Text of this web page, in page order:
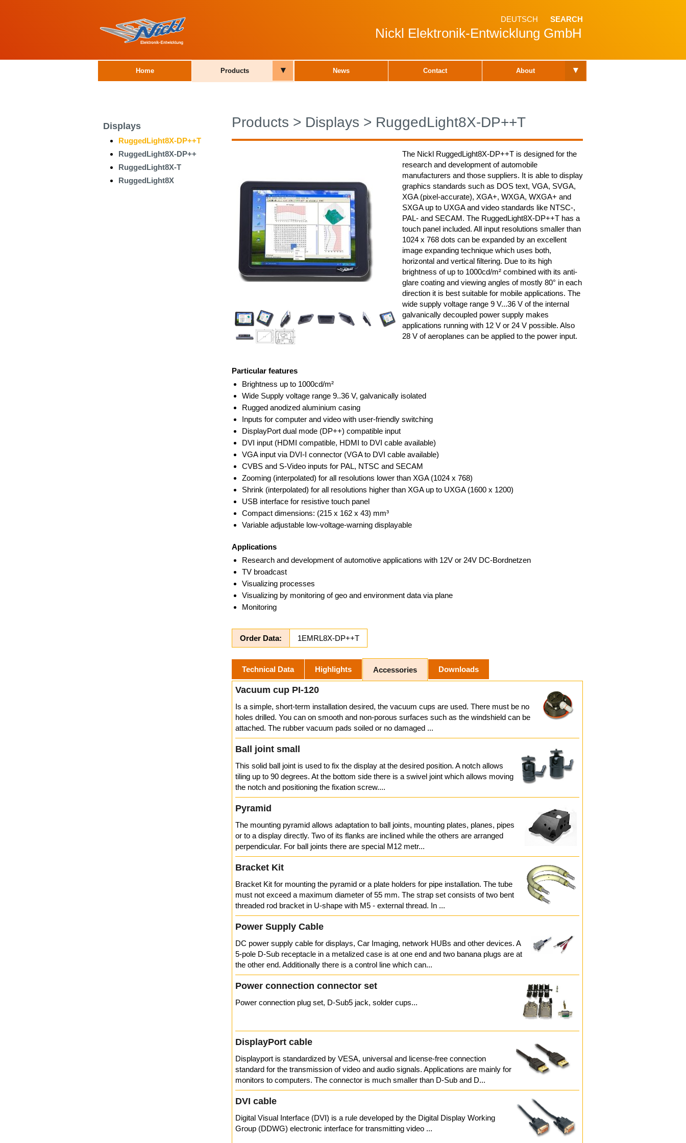
DEUTSCH SEARCH
Nickl Elektronik-Entwicklung GmbH
Home Products ▾ News Contact About ▾
Displays
RuggedLight8X-DP++T
RuggedLight8X-DP++
RuggedLight8X-T
RuggedLight8X
Products > Displays > RuggedLight8X-DP++T
The Nickl RuggedLight8X-DP++T is designed for the
research and development of automobile
manufacturers and those suppliers. It is able to display
graphics standards such as DOS text, VGA, SVGA,
XGA (pixel-accurate), XGA+, WXGA, WXGA+ and
SXGA up to UXGA and video standards like NTSC-,
PAL- and SECAM. The RuggedLight8X-DP++T has a
touch panel included. All input resolutions smaller than
1024 x 768 dots can be expanded by an excellent
image expanding technique which uses both,
horizontal and vertical filtering. Due to its high
brightness of up to 1000cd/m² combined with its anti-
glare coating and viewing angles of mostly 80° in each
direction it is best suitable for mobile applications. The
wide supply voltage range 9 V...36 V of the internal
galvanically decoupled power supply makes
applications running with 12 V or 24 V possible. Also
28 V of aeroplanes can be applied to the power input.
Particular features
Brightness up to 1000cd/m²
Wide Supply voltage range 9..36 V, galvanically isolated
Rugged anodized aluminium casing
Inputs for computer and video with user-friendly switching
DisplayPort dual mode (DP++) compatible input
DVI input (HDMI compatible, HDMI to DVI cable available)
VGA input via DVI-I connector (VGA to DVI cable available)
CVBS and S-Video inputs for PAL, NTSC and SECAM
Zooming (interpolated) for all resolutions lower than XGA (1024 x 768)
Shrink (interpolated) for all resolutions higher than XGA up to UXGA (1600 x 1200)
USB interface for resistive touch panel
Compact dimensions: (215 x 162 x 43) mm³
Variable adjustable low-voltage-warning displayable
Applications
Research and development of automotive applications with 12V or 24V DC-Bordnetzen
TV broadcast
Visualizing processes
Visualizing by monitoring of geo and environment data via plane
Monitoring
Order Data: 1EMRL8X-DP++T
Technical Data Highlights Accessories Downloads
Vacuum cup PI-120
Is a simple, short-term installation desired, the vacuum cups are used. There must be no
holes drilled. You can on smooth and non-porous surfaces such as the windshield can be
attached. The rubber vacuum pads soiled or no damaged ...
Ball joint small
This solid ball joint is used to fix the display at the desired position. A notch allows
tiling up to 90 degrees. At the bottom side there is a swivel joint which allows moving
the notch and positioning the fixation screw....
Pyramid
The mounting pyramid allows adaptation to ball joints, mounting plates, planes, pipes
or to a display directly. Two of its flanks are inclined while the others are arranged
perpendicular. For ball joints there are special M12 metr...
Bracket Kit
Bracket Kit for mounting the pyramid or a plate holders for pipe installation. The tube
must not exceed a maximum diameter of 55 mm. The strap set consists of two bent
threaded rod bracket in U-shape with M5 - external thread. In ...
Power Supply Cable
DC power supply cable for displays, Car Imaging, network HUBs and other devices. A
5-pole D-Sub receptacle in a metalized case is at one end and two banana plugs are at
the other end. Additionally there is a control line which can...
Power connection connector set
Power connection plug set, D-Sub5 jack, solder cups...
DisplayPort cable
Displayport is standardized by VESA, universal and license-free connection
standard for the transmission of video and audio signals. Applications are mainly for
monitors to computers. The connector is much smaller than D-Sub and D...
DVI cable
Digital Visual Interface (DVI) is a rule developed by the Digital Display Working
Group (DDWG) electronic interface for transmitting video ...